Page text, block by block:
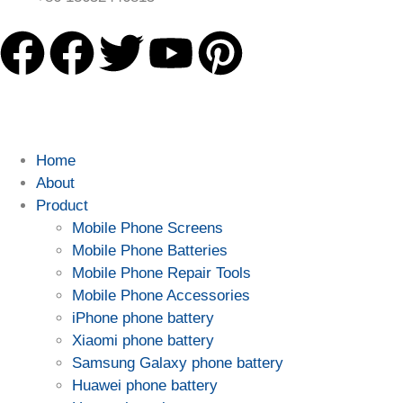
Home
About
Product
Mobile Phone Screens
Mobile Phone Batteries
Mobile Phone Repair Tools
Mobile Phone Accessories
iPhone phone battery
Xiaomi phone battery
Samsung Galaxy phone battery
Huawei phone battery